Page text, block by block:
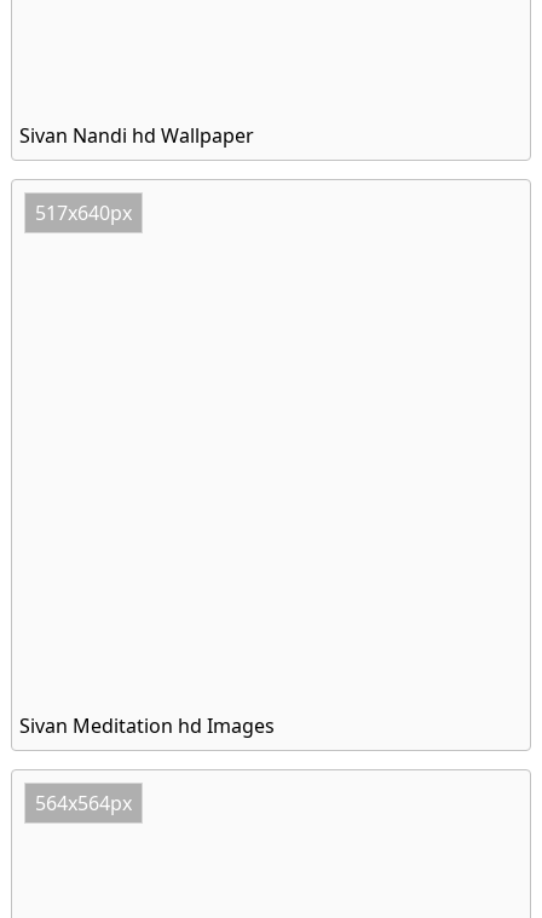
Sivan Nandi hd Wallpaper
517x640px
Sivan Meditation hd Images
564x564px